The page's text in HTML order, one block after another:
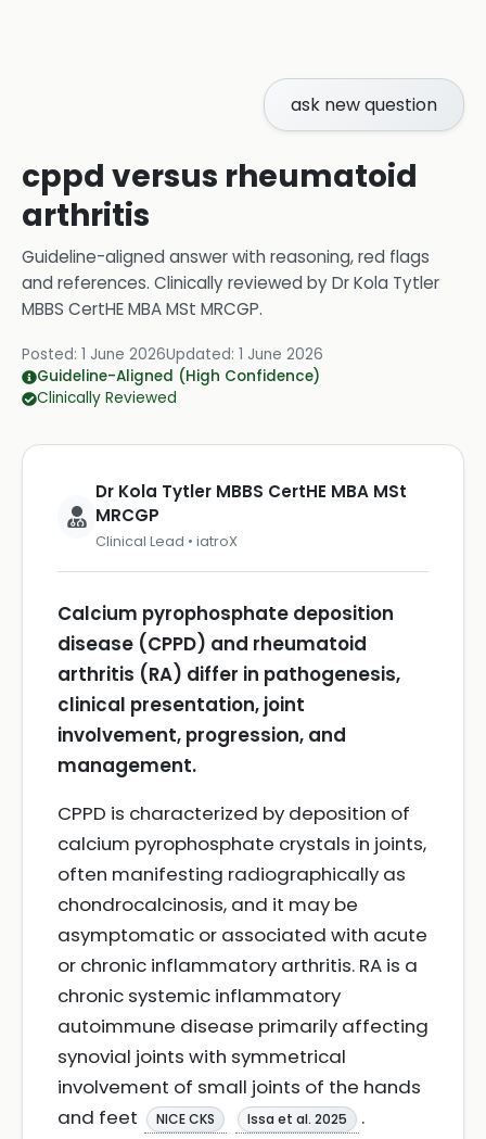
ask new question
cppd versus rheumatoid
arthritis
Guideline-aligned answer with reasoning, red flags
and references. Clinically reviewed byDr Kola Tytler
MBBS CertHE MBA MSt MRCGP.
Posted: 1 June 2026Updated: 1 June 2026
Guideline-Aligned (High Confidence)
Clinically Reviewed
Dr Kola Tytler MBBS CertHE MBA MSt
MRCGP
Clinical Lead • iatroX
Calcium pyrophosphate deposition
disease (CPPD) and rheumatoid
arthritis (RA) differ in pathogenesis,
clinical presentation, joint
involvement, progression, and
management.
CPPD is characterized by deposition of
calcium pyrophosphate crystals in joints,
often manifesting radiographically as
chondrocalcinosis, and it may be
asymptomatic or associated with acute
or chronic inflammatory arthritis. RA is a
chronic systemic inflammatory
autoimmune disease primarily affecting
synovial joints with symmetrical
involvement of small joints of the hands
and feet
NICE CKS Issa et al. 2025
.